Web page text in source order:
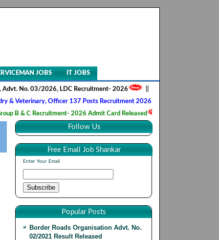
JOBS IT JOBS
03/2026, LDC Recruitment- 2026 ||AIIMS NORCET- II, Nursing
Officer 137 Posts Recruitment 2026
||Army Ordnance Corps,
Recruitment- 2026 Admit Card Released
||HQ 2 Signal Training
Follow Us
Free Email Job Shankar
Enter Your Email
Popular Posts
Border Roads Organisation Advt. No.
02/2021 Result Released